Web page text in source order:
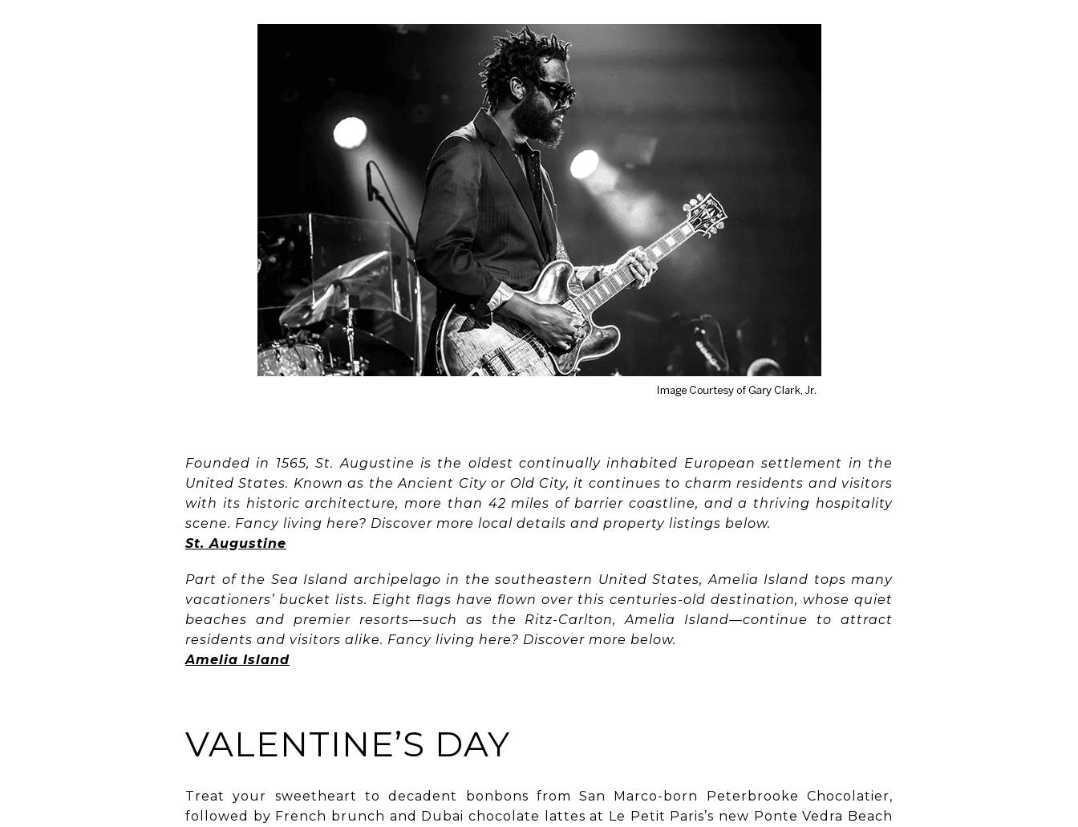
Founded in 1565, St. Augustine is the oldest continually inhabited European settlement in the
United States. Known as the Ancient City or Old City, it continues to charm residents and visitors
with its historic architecture, more than 42 miles of barrier coastline, and a thriving hospitality
scene. Fancy living here? Discover more local details and property listings below.
St. Augustine
Part of the Sea Island archipelago in the southeastern United States, Amelia Island tops many
vacationers’ bucket lists. Eight flags have flown over this centuries-old destination, whose quiet
beaches and premier resorts—such as the Ritz-Carlton, Amelia Island—continue to attract
residents and visitors alike. Fancy living here? Discover more below.
Amelia Island
VALENTINE’S DAY
Treat your sweetheart to decadent bonbons from San Marco-born Peterbrooke Chocolatier,
followed by French brunch and Dubai chocolate lattes at Le Petit Paris’s new Ponte Vedra Beach